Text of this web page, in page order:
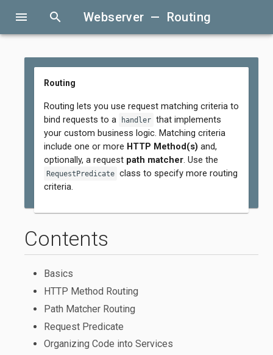
menu search Webserver — Routing
Routing
Routing lets you use request matching criteria to
bind requests to a
handler that implements
your custom business logic. Matching criteria
include one or more HTTP Method(s) and,
optionally, a request path matcher. Use the
RequestPredicate class to specify more routing
criteria.
Contents
Basics
HTTP Method Routing
Path Matcher Routing
Request Predicate
Organizing Code into Services